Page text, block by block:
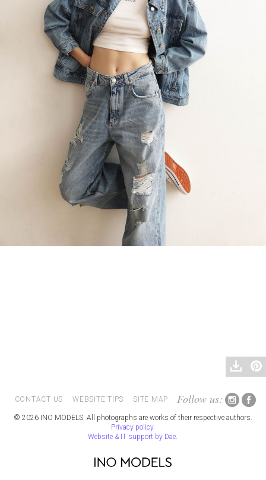
CONTACT US WEBSITE TIPS SITE MAP Follow us:
© 2026 INO MODELS. All photographs are works of their respective authors.
Privacy policy.
Website & IT support by Dae.